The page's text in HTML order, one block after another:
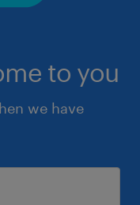
to you
we have